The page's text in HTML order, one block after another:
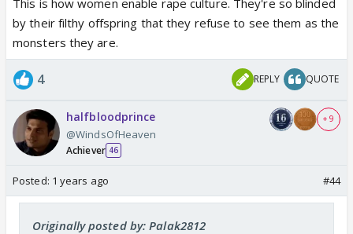
by their filthy offspring that they refuse to see them as the
monsters they are.
4 REPLY QUOTE
halfbloodprince
@WindsOfHeaven
Achiever 46
+ 9
Posted: 1 years ago #44
Originally posted by: Palak2812